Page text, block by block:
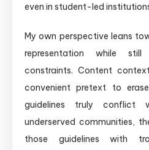
even in student-led
My own perspective leans
representation while still
constraints. Content
convenient pretext to
guidelines truly conflict
underserved communities,
those guidelines with